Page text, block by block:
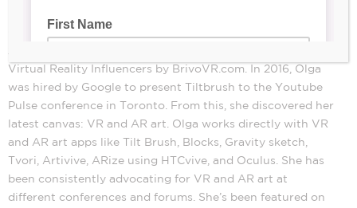
Olga Nabatova is an award-winning virtual reality artist. In
Virtual Reality Influencers by BrivoVR.com. In 2016, Olga
was hired by Google to present Tiltbrush to the Youtube
Pulse conference in Toronto. From this, she discovered her
latest canvas: VR and AR art. Olga works directly with VR
and AR art apps like Tilt Brush, Blocks, Gravity sketch,
Tvori, Artivive, ARize using HTCvive, and Oculus. She has
been consistently advocating for VR and AR art at
different conferences and forums. She’s been featured on